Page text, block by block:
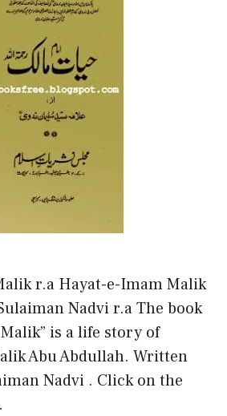
r.a Hayat-e-Imam Malik
Nadvi r.a The book
is a life story of
Abu Abdullah. Written
Nadvi . Click on the